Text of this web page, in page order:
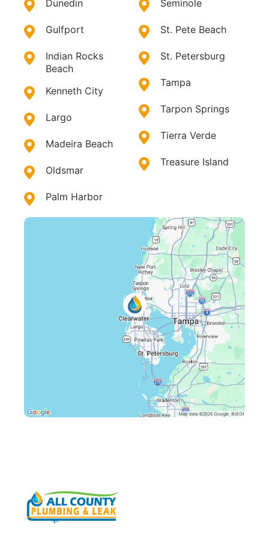
Dunedin
Gulfport
Indian Rocks
Beach
Kenneth City
Largo
Madeira Beach
Oldsmar
Palm Harbor
Seminole
St. Pete Beach
St. Petersburg
Tampa
Tarpon Springs
Tierra Verde
Treasure Island